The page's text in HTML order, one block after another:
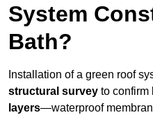
System
Bath?
Installation of a green roof
structural survey to confirm
layers—waterproof